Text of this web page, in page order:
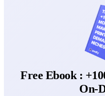
Free Ebook :
On-